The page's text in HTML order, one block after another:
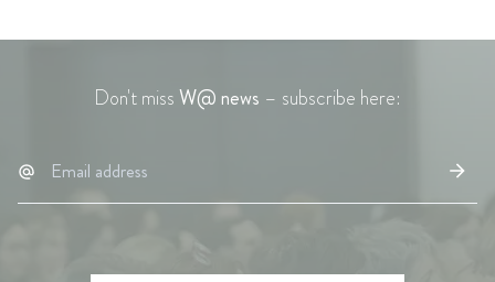
Don't missW@ news – subscribe here: